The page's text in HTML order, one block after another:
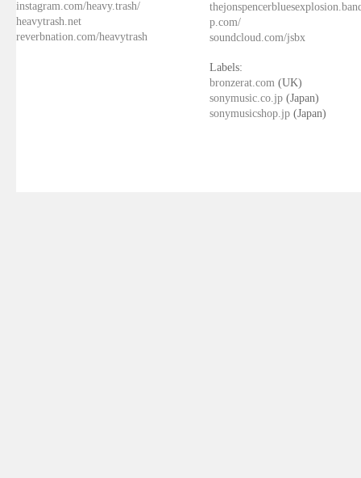
instagram.com/heavy.trash/
heavytrash.net
reverbnation.com/heavytrash
p.com/
soundcloud.com/jsbx
Labels:
bronzerat.com (UK)
sonymusic.co.jp (Japan)
sonymusicshop.jp (Japan)